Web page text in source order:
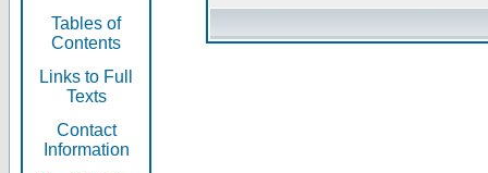
Tables of
Contents
Links to Full
Texts
Contact
Information